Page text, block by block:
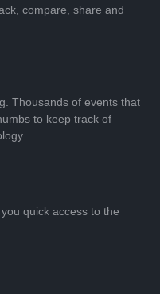
compare, share and
Thousands of events that
to keep track of
quick access to the